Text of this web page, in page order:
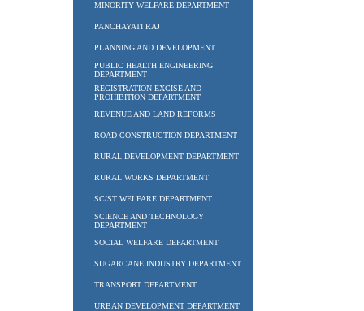
MINORITY WELFARE DEPARTMENT
PANCHAYATI RAJ
PLANNING AND DEVELOPMENT
PUBLIC HEALTH ENGINEERING
DEPARTMENT
REGISTRATION EXCISE AND
PROHIBITION DEPARTMENT
REVENUE AND LAND REFORMS
ROAD CONSTRUCTION DEPARTMENT
RURAL DEVELOPMENT DEPARTMENT
RURAL WORKS DEPARTMENT
SC/ST WELFARE DEPARTMENT
SCIENCE AND TECHNOLOGY
DEPARTMENT
SOCIAL WELFARE DEPARTMENT
SUGARCANE INDUSTRY DEPARTMENT
TRANSPORT DEPARTMENT
URBAN DEVELOPMENT DEPARTMENT